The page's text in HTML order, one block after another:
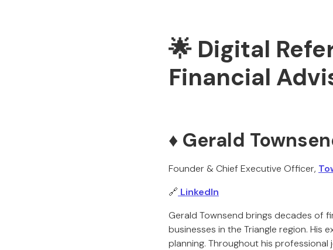
🌟 Digital
Financial
♦️ Gerald
Founder & Chief Executive Officer,
🔗 LinkedIn
Gerald Townsend brings decades of
businesses in the Triangle region. His
planning. Throughout his